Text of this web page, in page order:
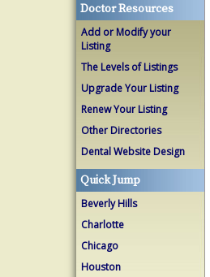
Doctor Resources
Add or Modify your
Listing
The Levels of Listings
Upgrade Your Listing
Renew Your Listing
Other Directories
Dental Website Design
Quick Jump
Beverly Hills
Charlotte
Chicago
Houston